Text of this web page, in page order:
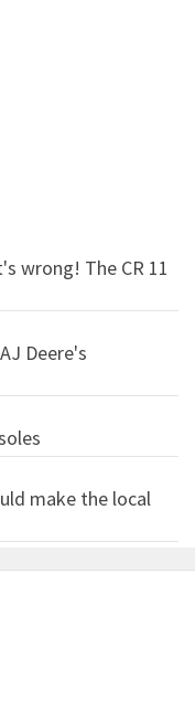
wrong! The CR 11
Deere's
make the local